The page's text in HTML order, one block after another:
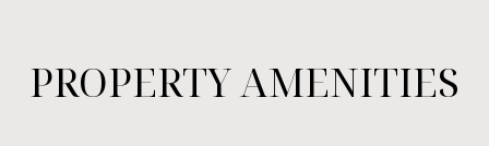
PROPERTY AMENITIES